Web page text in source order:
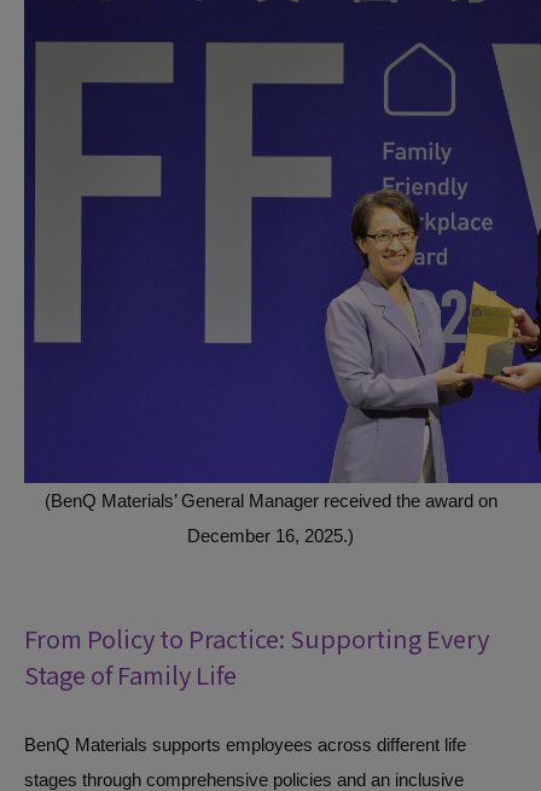
(BenQ Materials’ General Manager received the award on
December 16, 2025.)
From Policy to Practice: Supporting Every
Stage of Family Life
BenQ Materials supports employees across different life
stages through comprehensive policies and an inclusive